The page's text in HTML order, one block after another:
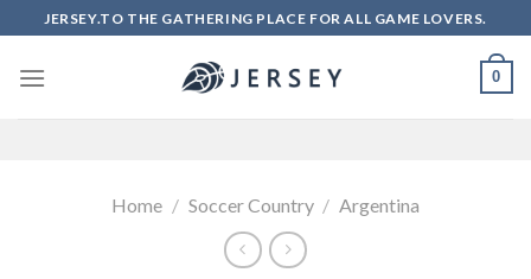
to
content
JERSEY.TO THE GATHERING PLACE FOR ALL GAME LOVERS.
0
Home / Soccer Country / Argentina